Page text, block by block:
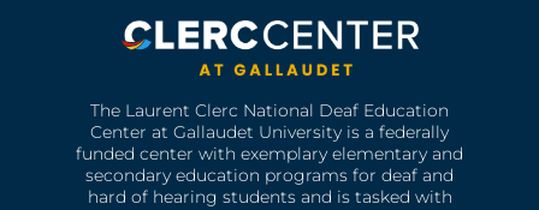
The Laurent Clerc National Deaf Education
Center at Gallaudet University is a federally
funded center with exemplary elementary and
secondary education programs for deaf and
hard of hearing students and is tasked with